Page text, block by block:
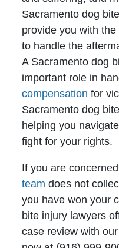
Sacramento dog
provide you with
to handle the
A Sacramento dog
important role in
compensation for
Sacramento dog
helping you
fight for your rights.
If you are
team does not
you have won your
bite injury lawyers
case review with